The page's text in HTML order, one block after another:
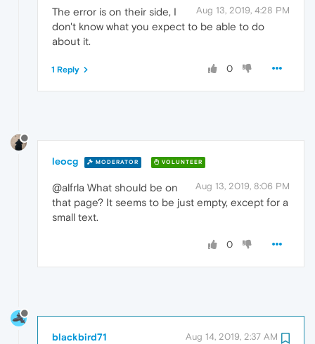
Aug 13, 2019, 4:28 PM
The error is on their side, I
don't know what you expect to be able to do
about it.
0
1 Reply
leocg MODERATOR VOLUNTEER
Aug 13, 2019, 8:06 PM
@alfrla What should be on
that page? It seems to be just empty, except for a
small text.
0
blackbird71 Aug 14, 2019, 2:37 AM